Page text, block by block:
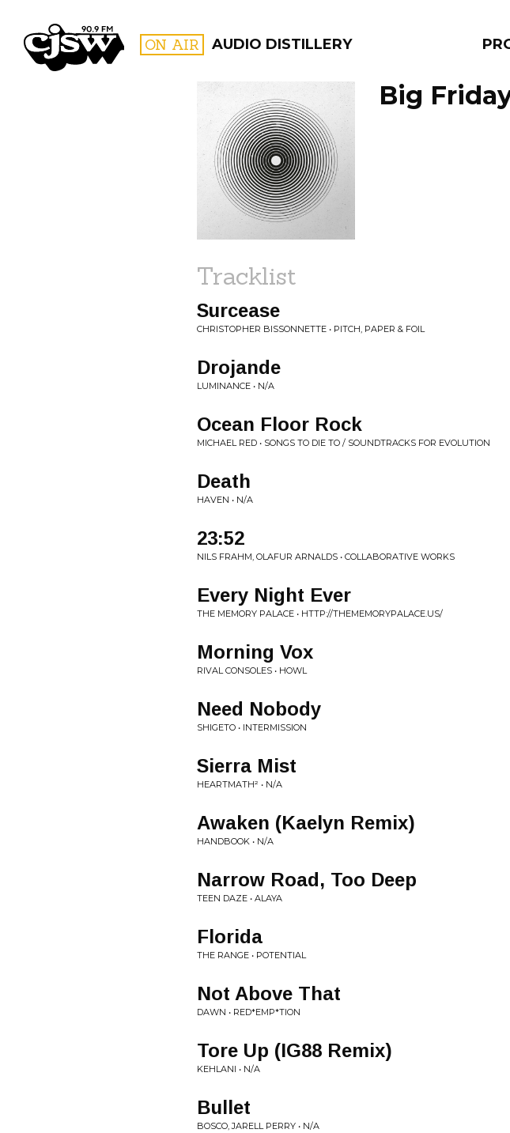
CJSW ON AIR AUDIO DISTILLERY
FILTER BY:
PROGRAMS
Big
Tracklist
Surcease
CHRISTOPHER BISSONNETTE • PITCH, PAPER & FOIL
Drojande
LUMINANCE • N/A
Ocean Floor Rock
MICHAEL RED • SONGS TO DIE TO / SOUNDTRACKS FOR EVOLUTION
Death
HAVEN • N/A
23:52
NILS FRAHM, OLAFUR ARNALDS • COLLABORATIVE WORKS
Every Night Ever
THE MEMORY PALACE • HTTP://THEMEMORYPALACE.US/
Morning Vox
RIVAL CONSOLES • HOWL
Need Nobody
SHIGETO • INTERMISSION
Sierra Mist
HEARTMATH² • N/A
Awaken (Kaelyn Remix)
HANDBOOK • N/A
Narrow Road, Too Deep
TEEN DAZE • ALAYA
Florida
THE RANGE • POTENTIAL
Not Above That
DAWN • RED*EMP*TION
Tore Up (IG88 Remix)
KEHLANI • N/A
Bullet
BOSCO, JARELL PERRY • N/A